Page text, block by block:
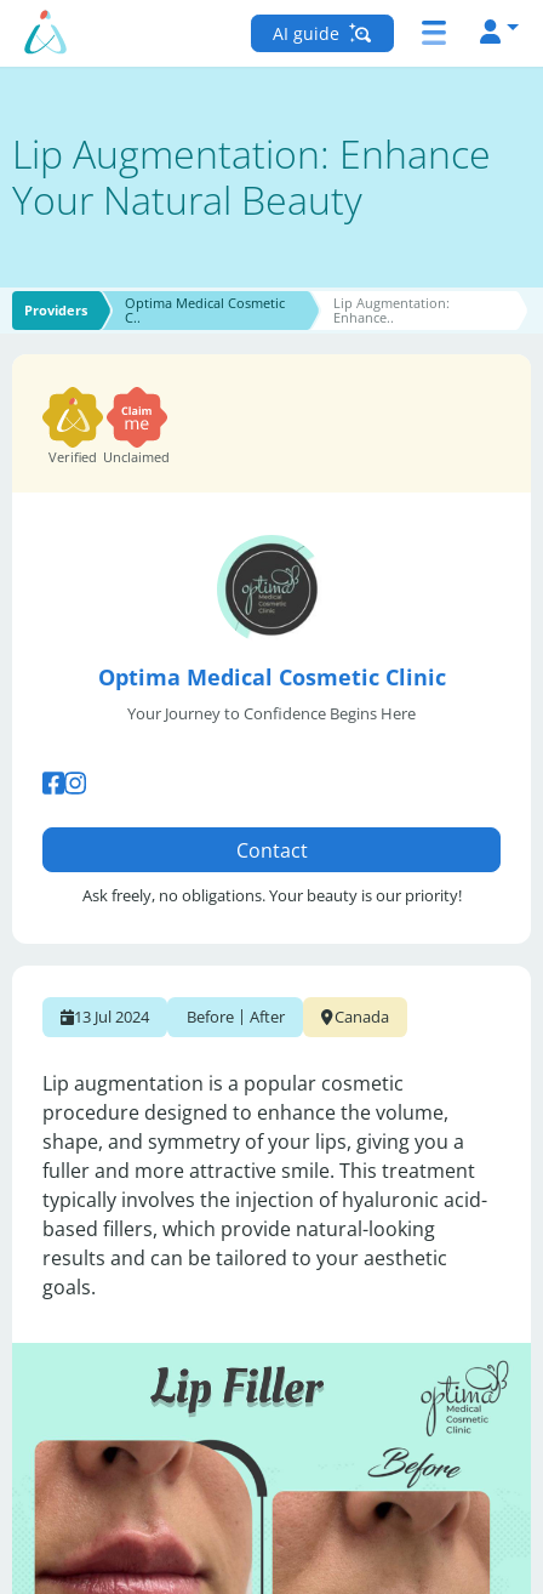
AI guide
Lip Augmentation: Enhance
Your Natural Beauty
Providers
Optima Medical Cosmetic
C..
Lip Augmentation:
Enhance..
Verified Unclaimed
Optima Medical Cosmetic Clinic
Your Journey to Confidence Begins Here
Contact
Ask freely, no obligations. Your beauty is our priority!
13 Jul 2024 Before | After Canada
Lip augmentation is a popular cosmetic
procedure designed to enhance the volume,
shape, and symmetry of your lips, giving you a
fuller and more attractive smile. This treatment
typically involves the injection of hyaluronic acid-
based fillers, which provide natural-looking
results and can be tailored to your aesthetic
goals.